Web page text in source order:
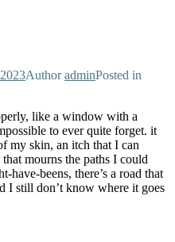
AuthoradminPosted in
like a window with a
to ever quite forget. it
my skin, an itch that I can
mourns the paths I could
have-beens, there’s a road that
I still don’t know where it goes